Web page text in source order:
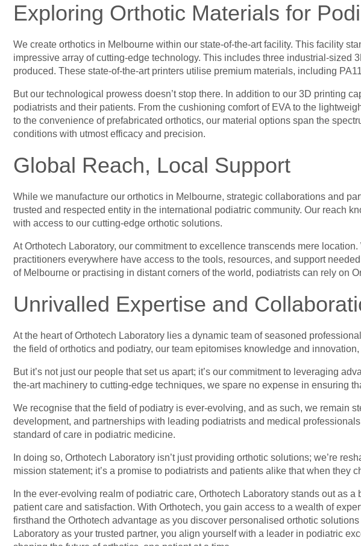
Exploring Orthotic Materials for
We create orthotics in Melbourne within our state-of-the-art facility. This facility
impressive array of cutting-edge technology. This includes three industrial-
produced. These state-of-the-art printers utilise premium materials, including
But our technological prowess doesn’t stop there. In addition to our 3D printing
podiatrists and their patients. From the cushioning comfort of EVA to the
to the convenience of prefabricated orthotics, our material options span the
conditions with utmost efficacy and precision.
Global Reach, Local Support
While we manufacture our orthotics in Melbourne, strategic collaborations and
trusted and respected entity in the international podiatric community. Our reach
with access to our cutting-edge orthotic solutions.
At Orthotech Laboratory, our commitment to excellence transcends mere
practitioners everywhere have access to the tools, resources, and support
of Melbourne or practising in distant corners of the world, podiatrists can rely on
Unrivalled Expertise and
At the heart of Orthotech Laboratory lies a dynamic team of seasoned
the field of orthotics and podiatry, our team epitomises knowledge and
But it’s not just our people that set us apart; it’s our commitment to leveraging
the-art machinery to cutting-edge techniques, we spare no expense in ensuring
We recognise that the field of podiatry is ever-evolving, and as such, we remain
development, and partnerships with leading podiatrists and medical
standard of care in podiatric medicine.
In doing so, Orthotech Laboratory isn’t just providing orthotic solutions; we’re
mission statement; it’s a promise to podiatrists and patients alike that when they
In the ever-evolving realm of podiatric care, Orthotech Laboratory stands out as
patient care and satisfaction. With Orthotech, you gain access to a wealth of
firsthand the Orthotech advantage as you discover personalised orthotic
Laboratory as your trusted partner, you align yourself with a leader in podiatric